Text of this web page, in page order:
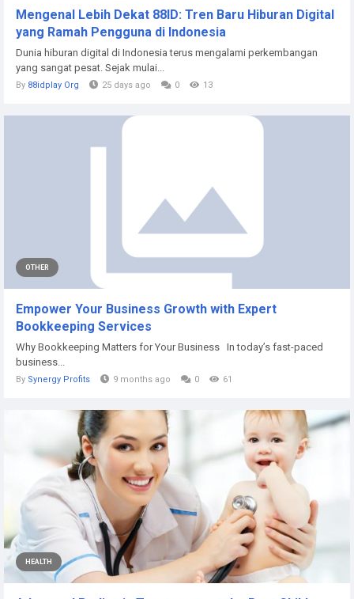
Mengenal Lebih Dekat 88ID: Tren Baru Hiburan Digital
yang Ramah Pengguna di Indonesia
Dunia hiburan digital di Indonesia terus mengalami perkembangan
yang sangat pesat. Sejak mulai...
By 88idplay Org 25 days ago 0 13
OTHER
Empower Your Business Growth with Expert
Bookkeeping Services
Why Bookkeeping Matters for Your Business In today’s fast-paced
business...
By Synergy Profits 9 months ago 0 61
HEALTH